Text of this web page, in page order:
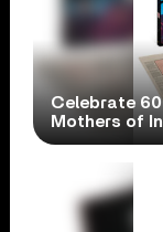
Celebrate
Mothers of